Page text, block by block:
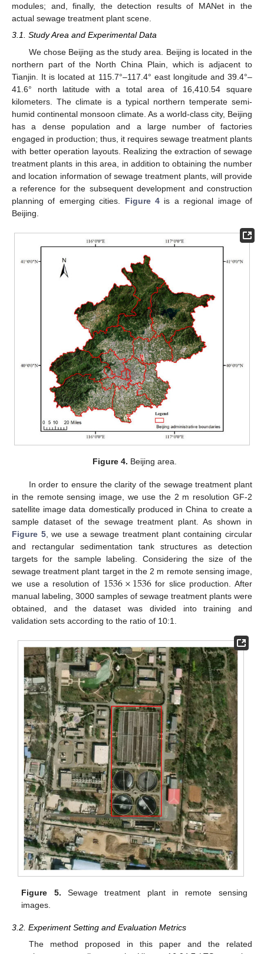
modules; and, finally, the detection results of MANet in the
actual sewage treatment plant scene.
3.1. Study Area and Experimental Data
We chose Beijing as the study area. Beijing is located in the
northern part of the North China Plain, which is adjacent to
Tianjin. It is located at 115.7°–117.4° east longitude and 39.4°–
41.6° north latitude with a total area of 16,410.54 square
kilometers. The climate is a typical northern temperate semi-
humid continental monsoon climate. As a world-class city, Beijing
has a dense population and a large number of factories
engaged in production; thus, it requires sewage treatment plants
with better operation layouts. Realizing the extraction of sewage
treatment plants in this area, in addition to obtaining the number
and location information of sewage treatment plants, will provide
a reference for the subsequent development and construction
planning of emerging cities. Figure 4 is a regional image of
Beijing.
Figure 4. Beijing area.
In order to ensure the clarity of the sewage treatment plant
in the remote sensing image, we use the 2 m resolution GF-2
satellite image data domestically produced in China to create a
sample dataset of the sewage treatment plant. As shown in
Figure 5, we use a sewage treatment plant containing circular
and rectangular sedimentation tank structures as detection
targets for the sample labeling. Considering the size of the
sewage treatment plant target in the 2 m remote sensing image,
we use a resolution of 1536×1536for slice production. After
manual labeling, 3000 samples of sewage treatment plants were
obtained, and the dataset was divided into training and
validation sets according to the ratio of 10:1.
Figure 5. Sewage treatment plant in remote sensing
images.
3.2. Experiment Setting and Evaluation Metrics
The method proposed in this paper and the related